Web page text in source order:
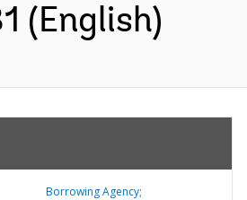
(English)
Borrowing Agency;